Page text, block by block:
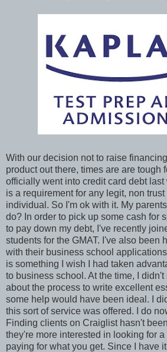
With our decision not to raise
product out there, times are are tough
officially went into credit card debt
is a requirement for any legit, non
individual. So I'm ok with it. My parents
do? In order to pick up some cash for
to pay down my debt, I've recently
students for the GMAT. I've also been
with their business school
is something I wish I had taken
to business school. At the time, I
about the process to write excellent
some help would have been ideal. I
this sort of service was offered. I do
Finding clients on Craiglist hasn't
they're more interested in looking for
paying for what you get. Since I have